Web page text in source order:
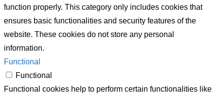
function properly. This category only includes cookies that
ensures basic functionalities and security features of the
website. These cookies do not store any personal
information.
Functional
Functional
Functional cookies help to perform certain functionalities like